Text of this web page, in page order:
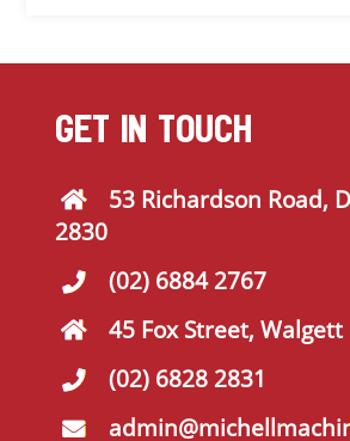
GET IN TOUCH
53 Richardson Road,
2830
(02) 6884 2767
45 Fox Street, Walgett
(02) 6828 2831